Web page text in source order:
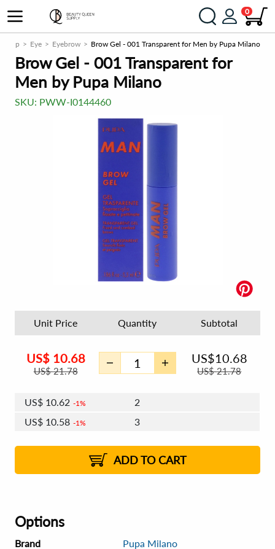
0
Eye Eyebrow Brow Gel - 001 Transparent for Men by Pupa Milano
Brow Gel - 001 Transparent for
Men by Pupa Milano
SKU: PWW-I0144460
Unit Price Quantity Subtotal
US$ 10.68
US$21.78
US$10.68
US$21.78
US$ 10.62 1%
2
US$ 10.58 1%
3
2%
US$10.49 2% 8 - 11
US$10.45 2% 12+
ADD TO CART
Options
Brand Pupa Milano